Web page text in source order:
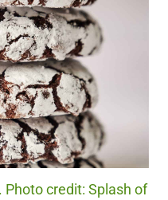
Photo credit: Splash of